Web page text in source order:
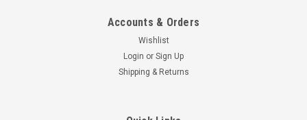
Accounts & Orders
Wishlist
Login or Sign Up
Shipping & Returns